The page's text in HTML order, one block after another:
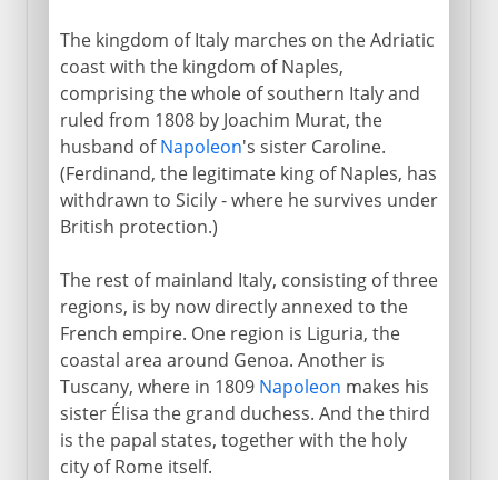
The kingdom of Italy marches on the Adriatic
coast with the kingdom of Naples,
comprising the whole of southern Italy and
ruled from 1808 by Joachim Murat, the
husband ofNapoleon's sister Caroline.
(Ferdinand, the legitimate king of Naples, has
withdrawn to Sicily - where he survives under
British protection.)
The rest of mainland Italy, consisting of three
regions, is by now directly annexed to the
French empire. One region is Liguria, the
coastal area around Genoa. Another is
Tuscany, where in 1809 Napoleon makes his
sister Élisa the grand duchess. And the third
is the papal states, together with the holy
city of Rome itself.